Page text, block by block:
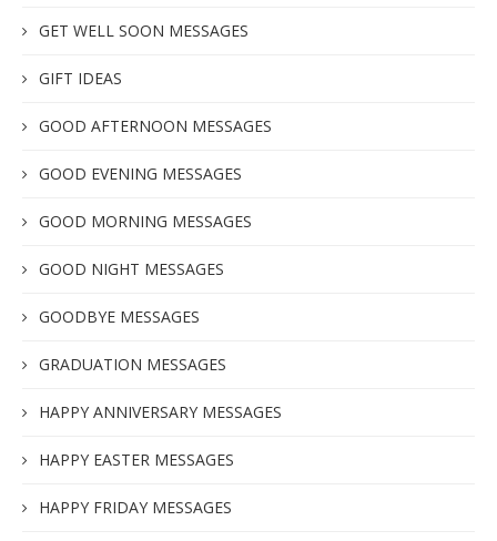
GET WELL SOON MESSAGES
GIFT IDEAS
GOOD AFTERNOON MESSAGES
GOOD EVENING MESSAGES
GOOD MORNING MESSAGES
GOOD NIGHT MESSAGES
GOODBYE MESSAGES
GRADUATION MESSAGES
HAPPY ANNIVERSARY MESSAGES
HAPPY EASTER MESSAGES
HAPPY FRIDAY MESSAGES